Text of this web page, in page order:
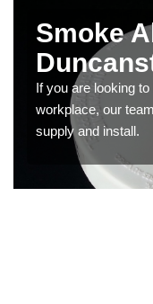
Smoke
If you are looking
workplace, our
supply and install.